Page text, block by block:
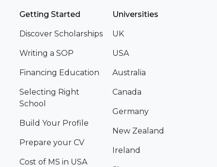
Getting Started
Discover Scholarships
Writing a SOP
Financing Education
Selecting Right
School
Build Your Profile
Prepare your CV
Cost of MS in USA
Universities
UK
USA
Australia
Canada
Germany
New Zealand
Ireland